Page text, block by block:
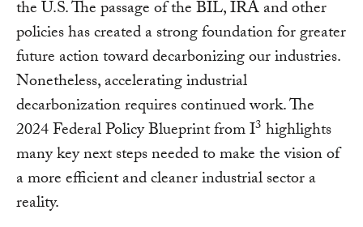
the U.S. The passage of the BIL, IRA and other
policies has created a strong foundation for greater
future action toward decarbonizing our industries.
Nonetheless, accelerating industrial
decarbonization requires continued work. The
2024 Federal Policy Blueprint from I3 highlights
many key next steps needed to make the vision of
a more efficient and cleaner industrial sector a
reality.